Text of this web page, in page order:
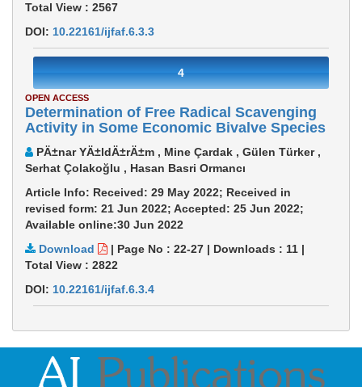
Total View : 2567
DOI: 10.22161/ijfaf.6.3.3
4
OPEN ACCESS
Determination of Free Radical Scavenging
Activity in Some Economic Bivalve Species
PÄ±nar YÄ±ldÄ±rÄ±m , Mine Çardak , Gülen Türker ,
Serhat Çolakoğlu , Hasan Basri Ormancı
Article Info: Received: 29 May 2022; Received in
revised form: 21 Jun 2022; Accepted: 25 Jun 2022;
Available online:30 Jun 2022
Download
| Page No : 22-27 | Downloads : 11 |
Total View : 2822
DOI: 10.22161/ijfaf.6.3.4